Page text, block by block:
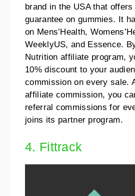
brand in the USA that
guarantee on gummies. It
on Mens’Health,
WeeklyUS, and Essence.
Nutrition affiliate program,
10% discount to your
commission on every sale.
affiliate commission, you
referral commissions for
joins its partner program.
4. Fittrack